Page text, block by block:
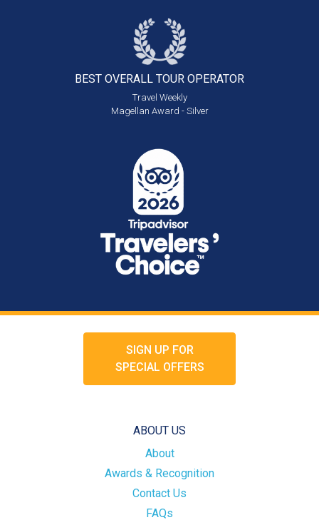
BEST OVERALL TOUR OPERATOR
Travel Weekly
Magellan Award - Silver
SIGN UP FOR
SPECIAL OFFERS
ABOUT US
About
Awards & Recognition
Contact Us
FAQs